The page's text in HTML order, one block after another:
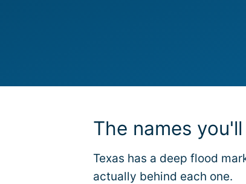
The names
Texas has a deep flood
actually behind each one.